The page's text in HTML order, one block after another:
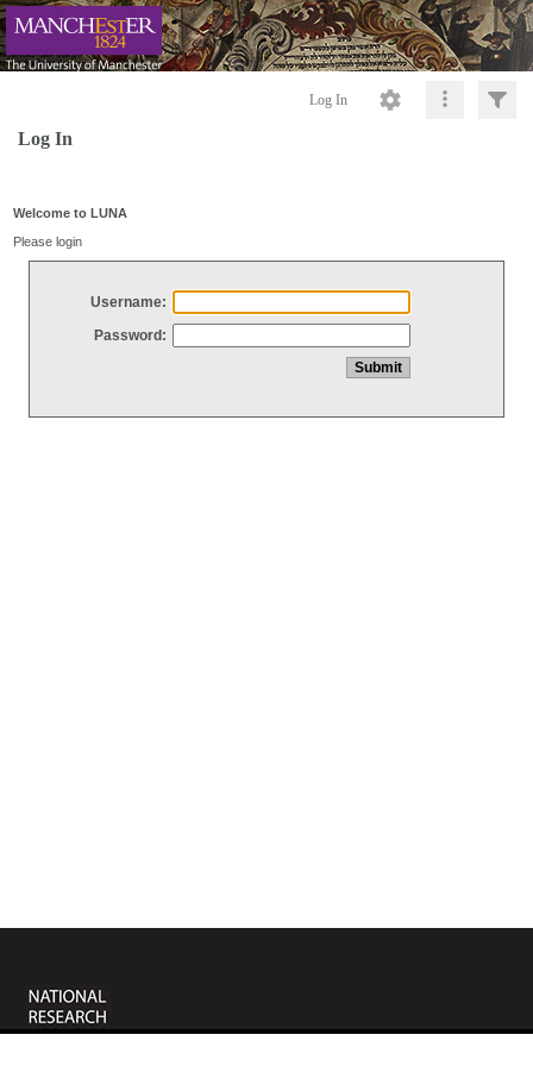
Log In
Log In
Welcome to LUNA
Please login
Username:
Password: